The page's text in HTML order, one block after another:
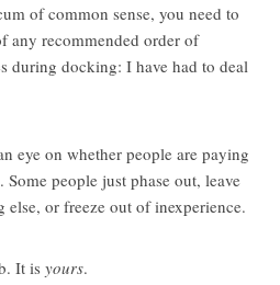
of common sense, you need to
any recommended order of
during docking: I have had to deal
eye on whether people are paying
people just phase out, leave
or freeze out of inexperience.
It is yours.